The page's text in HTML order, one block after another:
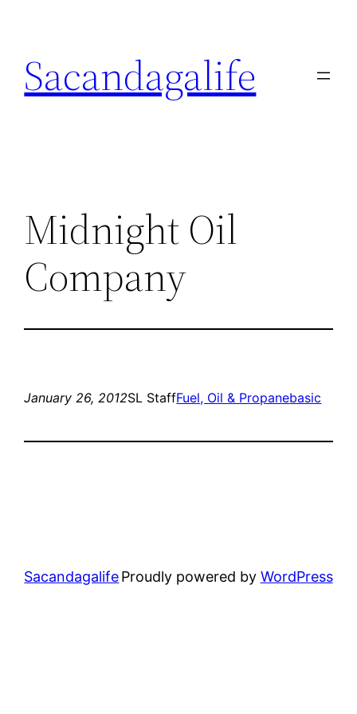
content
Sacandagalife
Midnight Oil
Company
January 26, 2012SL StaffFuel, Oil & Propanebasic
SacandagalifeProudly powered by WordPress